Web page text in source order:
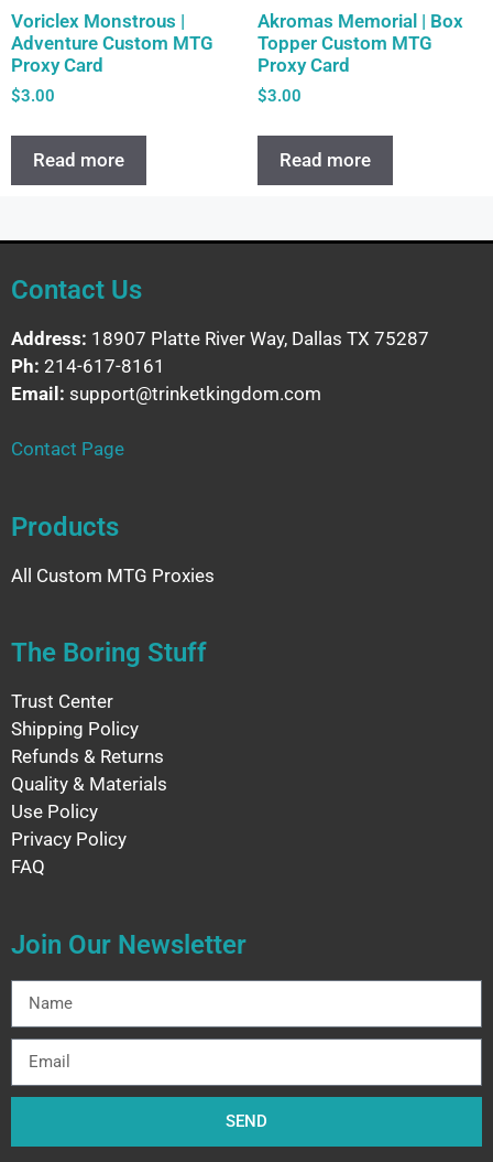
Voriclex Monstrous |
Adventure Custom MTG
Proxy Card
$3.00
Read more
Akromas Memorial | Box
Topper Custom MTG
Proxy Card
$3.00
Read more
Contact Us
Address: 18907 Platte River Way, Dallas TX 75287
Ph: 214-617-8161
Email: support@trinketkingdom.com
Contact Page
Products
All Custom MTG Proxies
The Boring Stuff
Trust Center
Shipping Policy
Refunds & Returns
Quality & Materials
Use Policy
Privacy Policy
FAQ
Join Our Newsletter
SEND